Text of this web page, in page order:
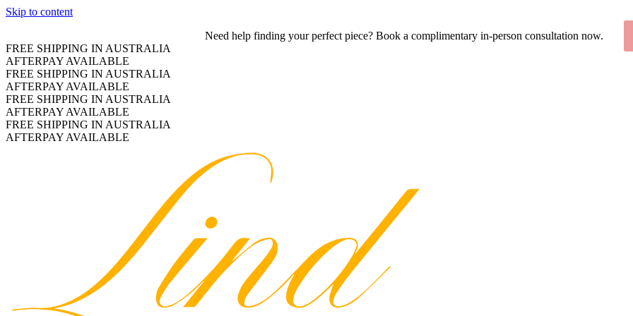
Skip to content
Need help finding your perfect piece? Book a complimentary in-person consultation now.
FREE SHIPPING IN AUSTRALIA
AFTERPAY AVAILABLE
FREE SHIPPING IN AUSTRALIA
AFTERPAY AVAILABLE
FREE SHIPPING IN AUSTRALIA
AFTERPAY AVAILABLE
FREE SHIPPING IN AUSTRALIA
AFTERPAY AVAILABLE